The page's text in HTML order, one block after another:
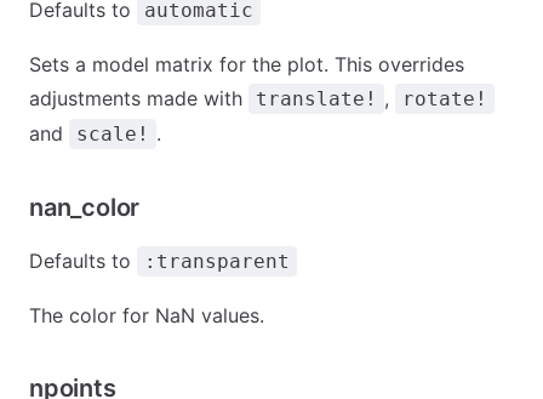
Defaults to automatic
Sets a model matrix for the plot. This overrides
adjustments made with
translate! , rotate!
and scale! .
nan_color
Defaults to :transparent
The color for NaN values.
npoints